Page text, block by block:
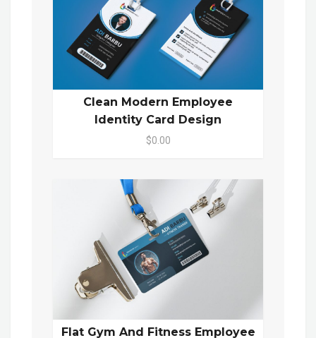
Clean Modern Employee
Identity Card Design
$0.00
Flat Gym And Fitness Employee